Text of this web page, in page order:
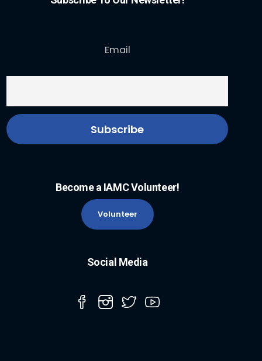
Email
Become a IAMC Volunteer!
Volunteer
Social Media